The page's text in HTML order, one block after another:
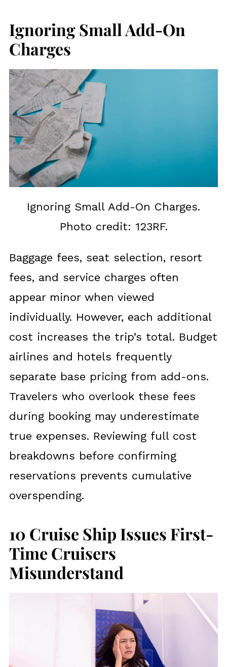
Ignoring Small Add-On
Charges
Ignoring Small Add-On Charges.
Photo credit: 123RF.
Baggage fees, seat selection, resort
fees, and service charges often
appear minor when viewed
individually. However, each additional
cost increases the trip’s total. Budget
airlines and hotels frequently
separate base pricing from add-ons.
Travelers who overlook these fees
during booking may underestimate
true expenses. Reviewing full cost
breakdowns before confirming
reservations prevents cumulative
overspending.
10 Cruise Ship Issues First-
Time Cruisers
Misunderstand